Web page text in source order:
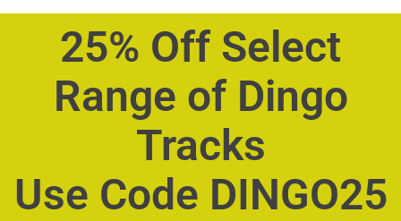
25% Off Select
Range of Dingo
Tracks
Use Code DINGO25